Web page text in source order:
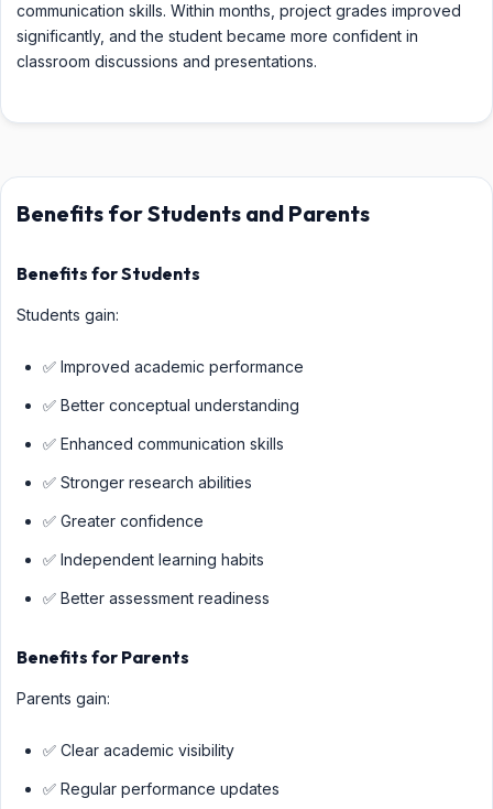
communication skills. Within months, project grades improved
significantly, and the student became more confident in
classroom discussions and presentations.
Benefits for Students and Parents
Benefits for Students
Students gain:
✅ Improved academic performance
✅ Better conceptual understanding
✅ Enhanced communication skills
✅ Stronger research abilities
✅ Greater confidence
✅ Independent learning habits
✅ Better assessment readiness
Benefits for Parents
Parents gain:
✅ Clear academic visibility
✅ Regular performance updates